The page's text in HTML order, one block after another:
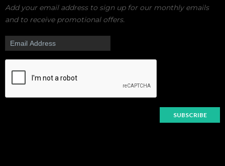
Add your email address to sign up for our monthly emails
and to receive promotional offers.